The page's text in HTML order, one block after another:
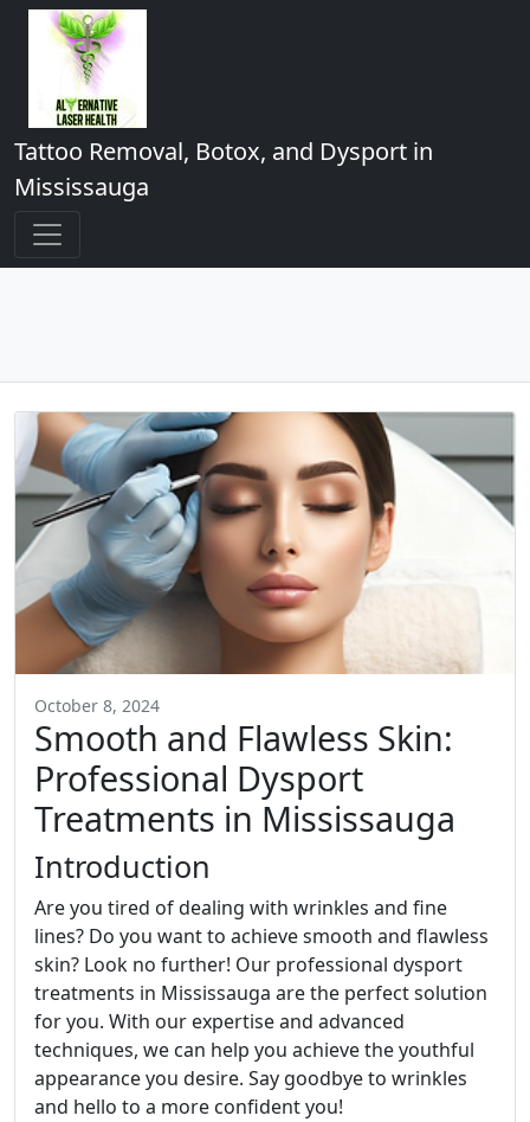
Tattoo Removal, Botox, and Dysport in
Mississauga
October 8, 2024
Smooth and Flawless Skin:
Professional Dysport
Treatments in Mississauga
Introduction
Are you tired of dealing with wrinkles and fine
lines? Do you want to achieve smooth and flawless
skin? Look no further! Our professional dysport
treatments in Mississauga are the perfect solution
for you. With our expertise and advanced
techniques, we can help you achieve the youthful
appearance you desire. Say goodbye to wrinkles
and hello to a more confident you!